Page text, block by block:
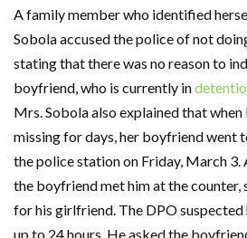
A family member who identified
Sobola accused the police of not
stating that there was no reason to
boyfriend, who is currently in
Mrs. Sobola also explained that
missing for days, her boyfriend went
the police station on Friday, March
the boyfriend met him at the counter,
for his girlfriend. The DPO suspected
up to 24 hours. He asked the